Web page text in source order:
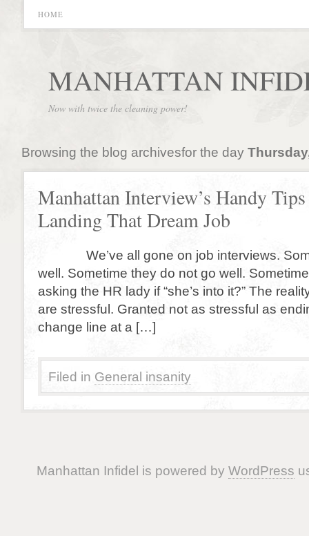
HOME
MANHATTAN
Now with twice the cleaning power!
Browsing the blog archivesfor the day
Manhattan Interview’s Handy
Landing That Dream Job
We’ve all gone on job interviews.
well. Sometime they do not go well.
asking the HR lady if “she’s into it?” The
are stressful. Granted not as stressful as
change line at a […]
Filed in General insanity
Manhattan Infidel is powered by WordPress